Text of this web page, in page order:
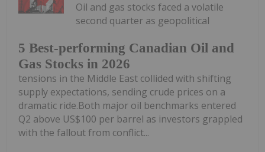
5 Best-performing Canadian Oil and
Gas Stocks in 2026
Oil and gas stocks faced a volatile
second quarter as geopolitical
tensions in the Middle East collided with shifting
supply expectations, sending crude prices on a
dramatic ride.Both major oil benchmarks entered
Q2 above US$100 per barrel as investors grappled
with the fallout from conflict...